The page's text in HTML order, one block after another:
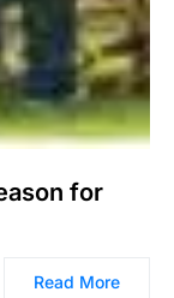
for
Read More